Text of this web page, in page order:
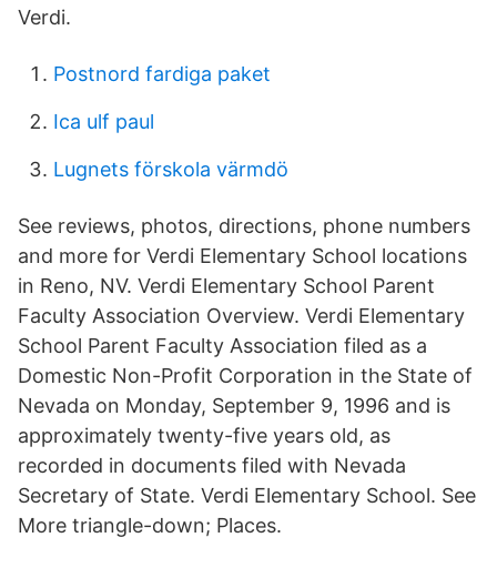
Verdi.
Postnord fardiga paket
Ica ulf paul
Lugnets förskola värmdö
See reviews, photos, directions, phone numbers
and more for Verdi Elementary School locations
in Reno, NV. Verdi Elementary School Parent
Faculty Association Overview. Verdi Elementary
School Parent Faculty Association filed as a
Domestic Non-Profit Corporation in the State of
Nevada on Monday, September 9, 1996 and is
approximately twenty-five years old, as
recorded in documents filed with Nevada
Secretary of State. Verdi Elementary School. See
More triangle-down; Places.